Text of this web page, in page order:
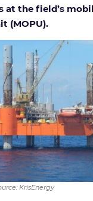
at the field’s
(MOPU).
KrisEnergy